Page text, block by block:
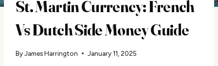
St. Martin Currency: French
Vs Dutch Side Money Guide
ByJames Harrington January 11, 2025